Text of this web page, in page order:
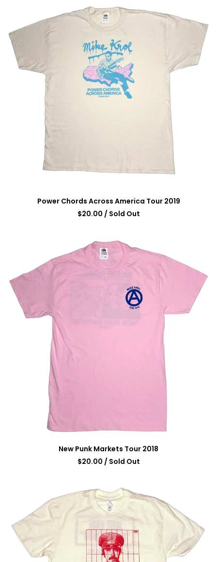
Power Chords Across America Tour 2019
$20.00 / Sold Out
New Punk Markets Tour 2018
$20.00 / Sold Out